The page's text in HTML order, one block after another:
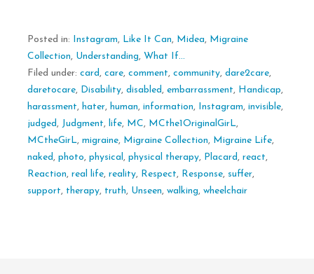
Posted in: Instagram, Like It Can, Midea, Migraine
Collection, Understanding, What If...
Filed under: card , care, comment, community, dare2care,
daretocare, Disability, disabled , embarrassment, Handicap,
harassment, hater, human, information, Instagram, invisible,
judged , Judgment, life, MC, MCthe1OriginalGirL,
MCtheGirL, migraine, Migraine Collection, Migraine Life,
naked , photo, physical , physical therapy, Placard , react,
Reaction, real life, reality, Respect, Response, suffer,
support, therapy, truth, Unseen, walking, wheelchair